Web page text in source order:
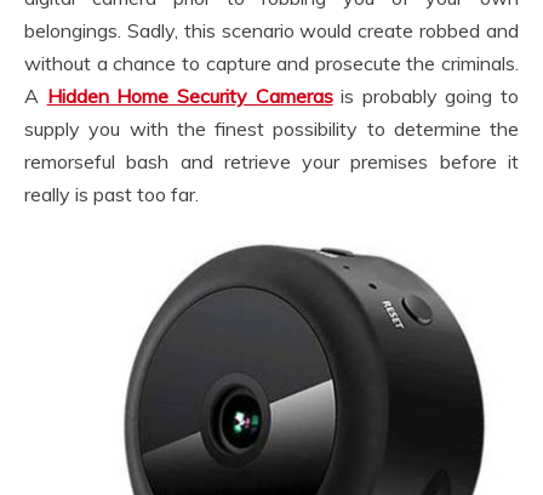
belongings. Sadly, this scenario would create robbed and
without a chance to capture and prosecute the criminals.
A Hidden Home Security Camerasis probably going to
supply you with the finest possibility to determine the
remorseful bash and retrieve your premises before it
really is past too far.